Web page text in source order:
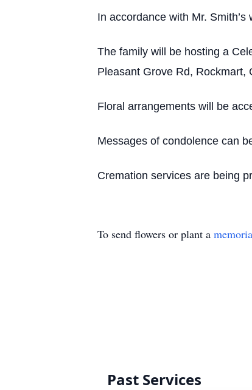
In accordance with Mr.
The family will be hosting a
Pleasant Grove Rd, Rockmart,
Floral arrangements will be
Messages of condolence can
Cremation services are being
To send flowers or plant a
Past Services